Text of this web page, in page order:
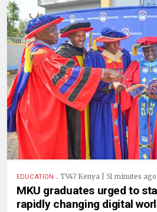
EDUCATION . TV47 Kenya | 51 minutes ago
MKU graduates urged to
rapidly changing digital